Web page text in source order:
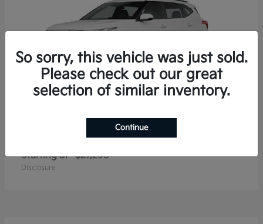
Seltos
Starting at $27,293
Disclosure
So sorry, this vehicle was just sold.
Please check out our great
selection of similar inventory.
Continue